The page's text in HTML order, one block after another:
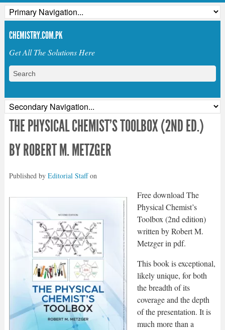
CHEMISTRY.COM.PK
Get All The Solutions Here
THE PHYSICAL CHEMIST’S TOOLBOX (2ND ED.)
BY ROBERT M. METZGER
Published by Editorial Staffon
Free download The
Physical Chemist’s
Toolbox (2nd edition)
written by Robert M.
Metzger in pdf.
This book is exceptional,
likely unique, for both
the breadth of its
coverage and the depth
of the presentation. It is
much more than a